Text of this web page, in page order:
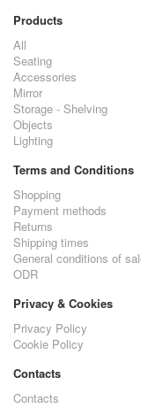
Products
All
Seating
Accessories
Mirror
Storage - Shelving
Objects
Lighting
Terms and Conditions
Shopping
Payment methods
Returns
Shipping times
General conditions of
ODR
Privacy & Cookies
Privacy Policy
Cookie Policy
Contacts
Contacts